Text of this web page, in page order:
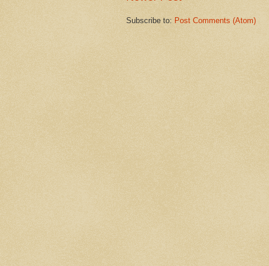
Subscribe to: Post Comments (Atom)